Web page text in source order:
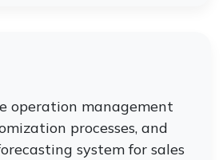
operation management
processes, and
system for sales